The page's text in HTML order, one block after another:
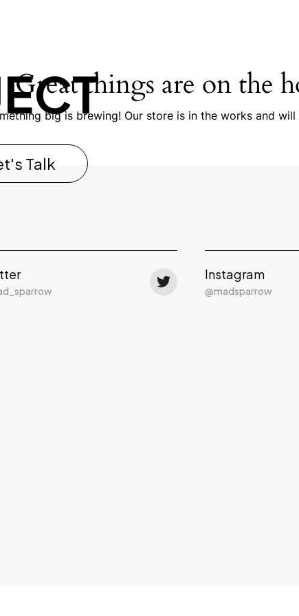
Great things are on the
big is brewing! Our store is in the works and will
Talk
Instagram
@madsparrow